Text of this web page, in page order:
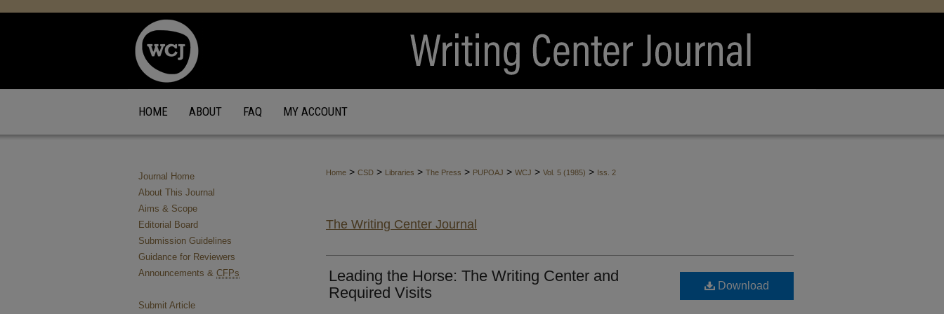
HOME ABOUT FAQ MY ACCOUNT
Home > CSD > Libraries > The Press > PUPOAJ > WCJ > Vol. 5 (1985) > Iss. 2
The Writing Center Journal
Leading the Horse: The Writing Center and
Required Visits
Download
Journal Home
About This Journal
Aims & Scope
Editorial Board
Submission Guidelines
Guidance for Reviewers
Announcements & CFPs
Submit Article